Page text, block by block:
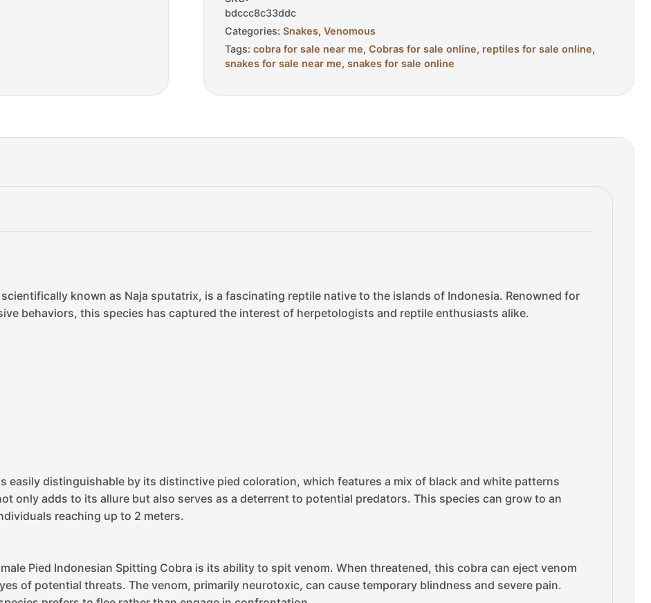
quantity
bdccc8c33ddc
Categories: Snakes, Venomous
Tags: cobra for sale near me, Cobras for sale online, reptiles for sale online,
snakes for sale near me, snakes for sale online
known as Naja sputatrix, is a fascinating reptile native to the islands of Indonesia. Renowned for
behaviors, this species has captured the interest of herpetologists and reptile enthusiasts alike.
easily distinguishable by its distinctive pied coloration, which features a mix of black and white patterns
only adds to its allure but also serves as a deterrent to potential predators. This species can grow to an
reaching up to 2 meters.
Pied Indonesian Spitting Cobra is its ability to spit venom. When threatened, this cobra can eject venom
of potential threats. The venom, primarily neurotoxic, can cause temporary blindness and severe pain.